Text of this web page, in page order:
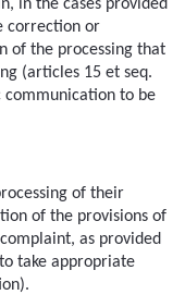
in the cases provided
correction or
of the processing that
(articles 15 et seq.
communication to be
of their
of the provisions of
as provided
take appropriate